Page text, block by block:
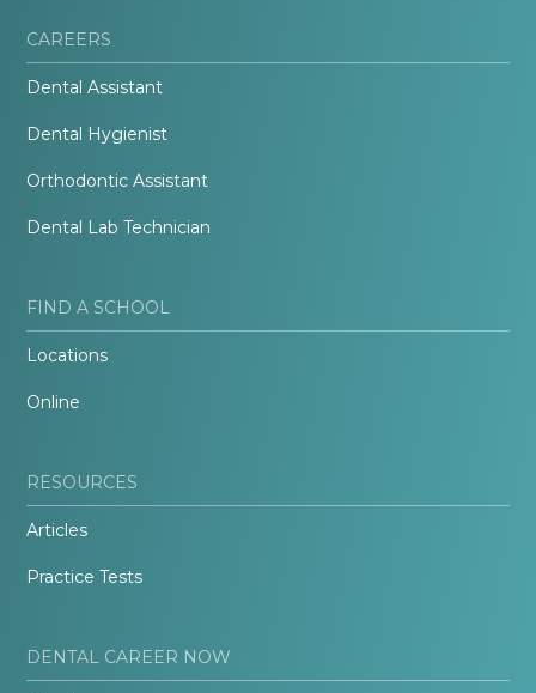
CAREERS
Dental Assistant
Dental Hygienist
Orthodontic Assistant
Dental Lab Technician
FIND A SCHOOL
Locations
Online
RESOURCES
Articles
Practice Tests
DENTAL CAREER NOW